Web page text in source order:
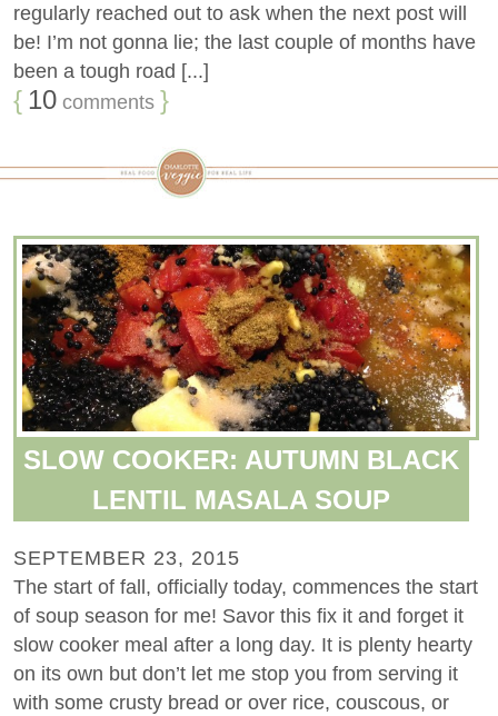
regularly reached out to ask when the next post will
be! I’m not gonna lie; the last couple of months have
been a tough road [...]
{ 10 comments }
SLOW COOKER: AUTUMN BLACK
LENTIL MASALA SOUP
SEPTEMBER 23, 2015
The start of fall, officially today, commences the start
of soup season for me! Savor this fix it and forget it
slow cooker meal after a long day. It is plenty hearty
on its own but don’t let me stop you from serving it
with some crusty bread or over rice, couscous, or